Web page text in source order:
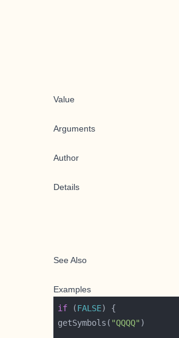
Value
Arguments
Author
Details
See Also
Examples
if (FALSE
getSymbols( "QQQQ"